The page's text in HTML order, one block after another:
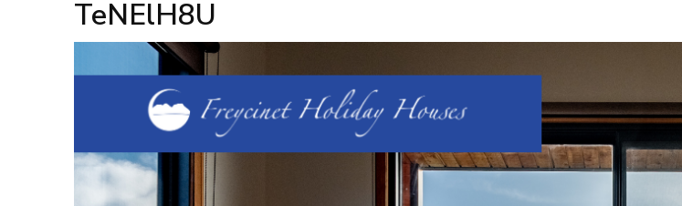
TeNElH8U